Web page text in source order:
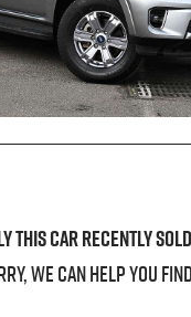
thiscarrecently
we can help you